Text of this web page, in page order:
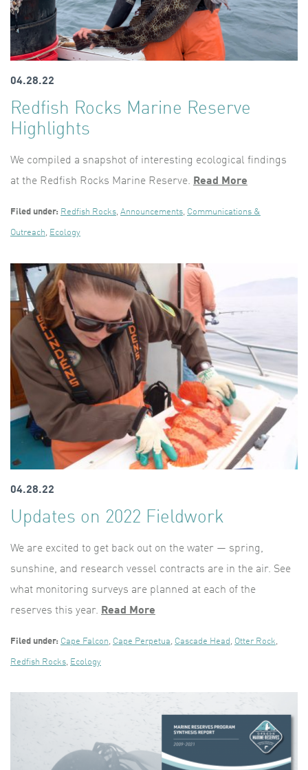
04.28.22
Redfish Rocks Marine Reserve
Highlights
We compiled a snapshot of interesting ecological findings
at the Redfish Rocks Marine Reserve. Read More
Filed under: Redfish Rocks, Announcements, Communications &
Outreach, Ecology
04.28.22
Updates on 2022 Fieldwork
We are excited to get back out on the water — spring,
sunshine, and research vessel contracts are in the air. See
what monitoring surveys are planned at each of the
reserves this year. Read More
Filed under: Cape Falcon, Cape Perpetua, Cascade Head , Otter Rock,
Redfish Rocks, Ecology